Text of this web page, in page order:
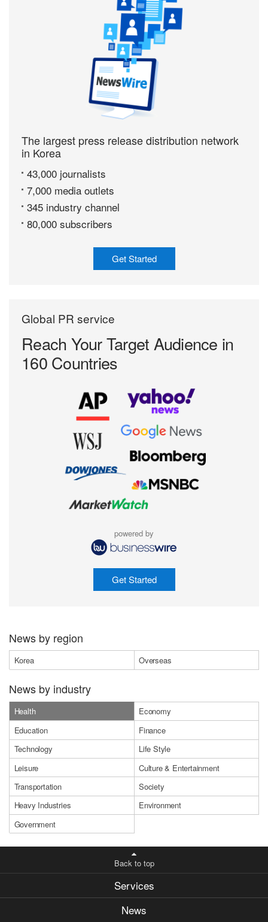
The largest press release distribution network
in Korea
43,000 journalists
7,000 media outlets
345 industry channel
80,000 subscribers
Get Started
Global PR service
Reach Your Target Audience in
160 Countries
powered by
Get Started
News by region
Korea Overseas
News by industry
Health
Economy
Education
Finance
Technology
Life Style
Leisure
Culture & Entertainment
Transportation
Society
Heavy Industries
Environment
Government
Back to top
Services
News